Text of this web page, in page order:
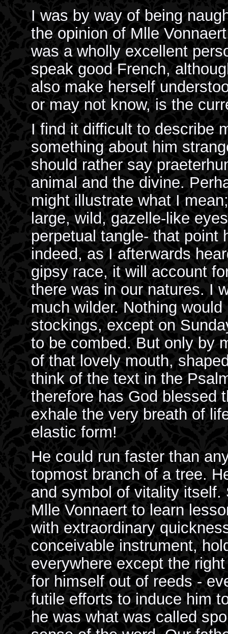
I was by way of being
the opinion of Mlle
was a wholly excellent
speak good French,
also make herself
or may not know, is the
I find it difficult to describe
something about him
should rather say
animal and the divine.
might illustrate what I
large, wild, gazelle-like
perpetual tangle- that point
indeed, as I afterwards
gipsy race, it will account
there was in our natures. I
much wilder. Nothing
stockings, except on
to be combed. But only by
of that lovely mouth,
think of the text in the
therefore has God blessed
exhale the very breath of
elastic form!
He could run faster than
topmost branch of a tree.
and symbol of vitality
Mlle Vonnaert to learn
with extraordinary
conceivable instrument,
everywhere except the
for himself out of reeds -
futile efforts to induce him
he was what was called